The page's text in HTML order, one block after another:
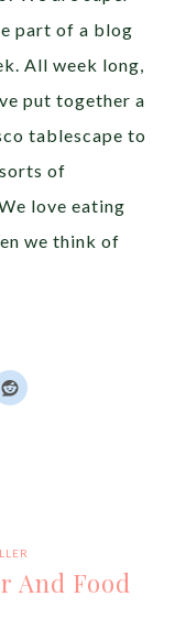
part of a blog
All week long,
put together a
tablescape to
of
love eating
we think of
And Food